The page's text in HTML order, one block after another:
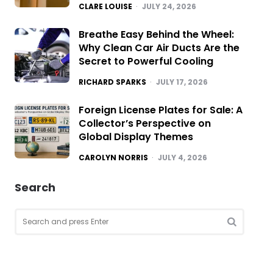
POSTED
CLARE LOUISE JULY 24, 2026
Breathe Easy Behind the Wheel:
Why Clean Car Air Ducts Are the
Secret to Powerful Cooling
POSTED
RICHARD SPARKS JULY 17, 2026
Foreign License Plates for Sale: A
Collector’s Perspective on
Global Display Themes
POSTED
CAROLYN NORRIS JULY 4, 2026
Search
for: